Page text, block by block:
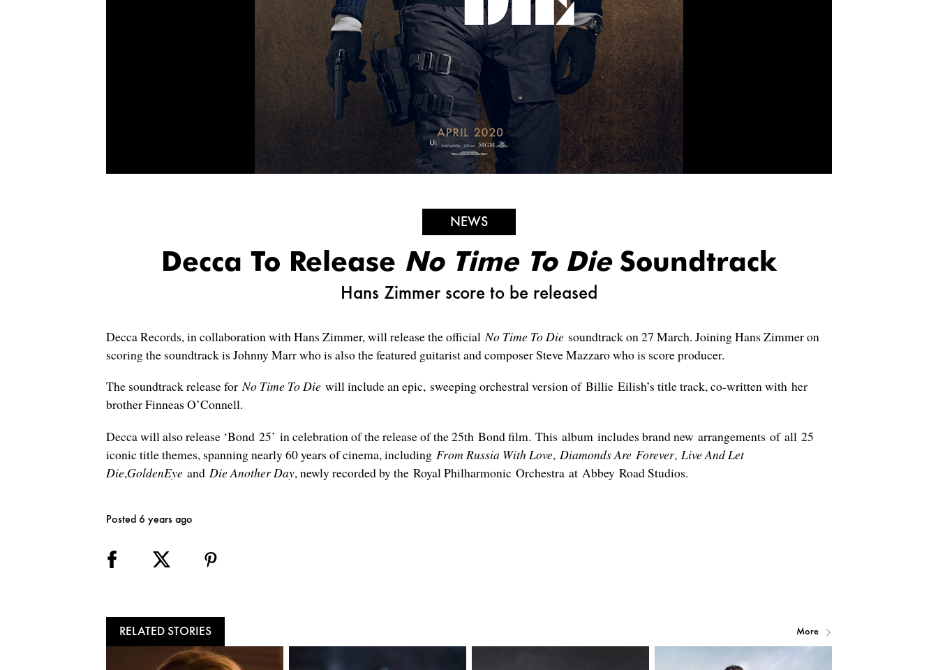
NEWS
Decca To Release No Time To DieSoundtrack
Hans Zimmer score to be released
Decca Records, in collaboration with Hans Zimmer, will release the officialNo Time To Die soundtrack on 27 March. Joining Hans Zimmer on
scoring the soundtrack is Johnny Marr who is also the featured guitarist and composer Steve Mazzaro who is score producer.
The soundtrack release forNo Time To Die will include an epic, sweeping orchestral version of Billie Eilish’s title track, co-written with her
brother Finneas O’Connell.
Decca will also release ‘Bond 25’ in celebration of the release of the 25th Bond film. This album includes brand new arrangements of all 25
iconic title themes, spanning nearly 60 years of cinema, including From Russia With Love, Diamonds Are Forever, Live And Let
Die,GoldenEye and Die Another Day, newly recorded by the Royal Philharmonic Orchestra at Abbey Road Studios.
Posted 6 years ago
RELATED STORIES More